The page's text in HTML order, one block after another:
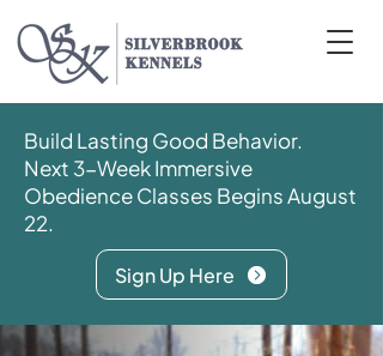
Build Lasting Good Behavior.
Next 3-Week Immersive
Obedience Classes Begins August
22.
Sign Up Here